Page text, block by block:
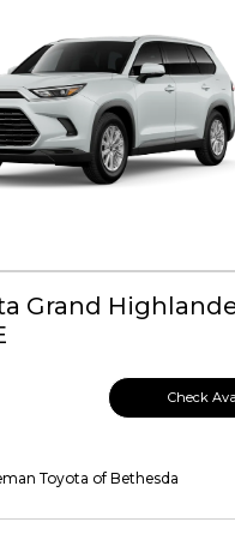
Grand
Check
Toyota of Bethesda